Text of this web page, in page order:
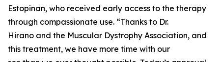
Estopinan, who received early access to the therapy
through compassionate use. “Thanks to Dr.
Hirano and the Muscular Dystrophy Association, and
this treatment, we have more time with our